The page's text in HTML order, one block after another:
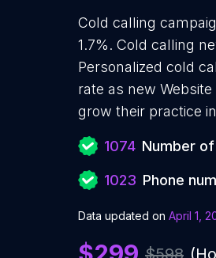
Cold calling
1.7%. Cold calling
Personalized cold
rate as new
grow their practice
1074 Number
1023 Phone
Data updated on April 1,
$598